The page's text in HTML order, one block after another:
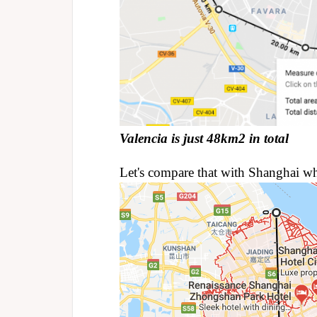
Valencia is just 48km2 in total
Let's compare that with Shanghai